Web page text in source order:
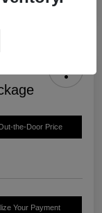
the-Door Price
Your Payment